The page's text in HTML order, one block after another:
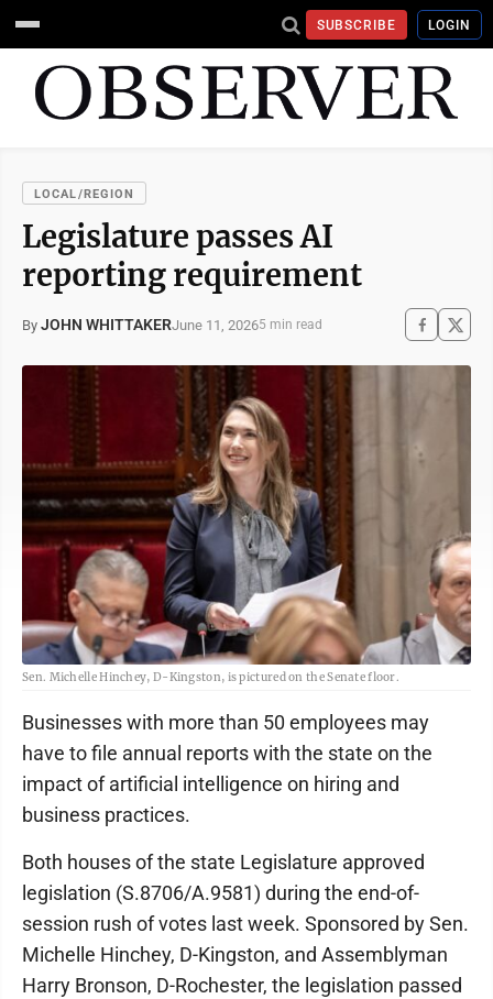
SUBSCRIBE LOGIN
LOCAL/REGION
Legislature passes AI
reporting requirement
By JOHN WHITTAKERJune 11, 20265 min read
Sen. Michelle Hinchey, D-Kingston, is pictured on the Senate floor.
Businesses with more than 50 employees may
have to file annual reports with the state on the
impact of artificial intelligence on hiring and
business practices.
Both houses of the state Legislature approved
legislation (S.8706/A.9581) during the end-of-
session rush of votes last week. Sponsored by Sen.
Michelle Hinchey, D-Kingston, and Assemblyman
Harry Bronson, D-Rochester, the legislation passed